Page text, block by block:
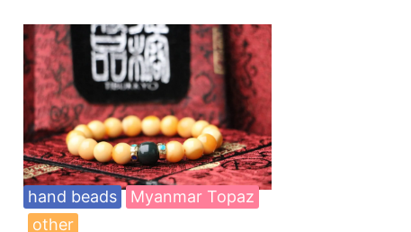
hand beads
Myanmar Topaz
other